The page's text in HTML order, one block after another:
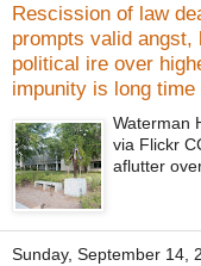
Rescission of law
prompts valid angst,
political ire over
impunity is long time
Waterman
via Flickr
aflutter
Sunday, September 14,